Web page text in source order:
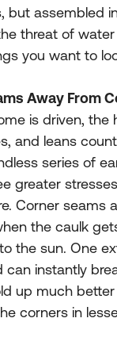
but assembled
threat of
you want to
Away From
is driven, the
and leans
series of
greater
Corner seams
the caulk
the sun. One
can instantly
up much
corners in